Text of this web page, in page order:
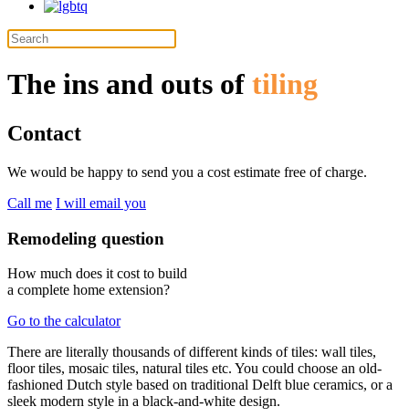
The ins and outs of tiling
Contact
We would be happy to send you a cost estimate free of charge.
Call me I will email you
Remodeling question
How much does it cost to build
a complete home extension?
Go to the calculator
There are literally thousands of different kinds of tiles: wall tiles,
floor tiles, mosaic tiles, natural tiles etc. You could choose an old-
fashioned Dutch style based on traditional Delft blue ceramics, or a
sleek modern style in a black-and-white design.